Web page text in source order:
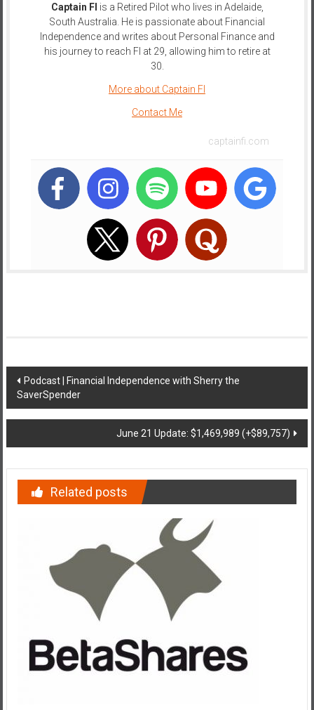
Captain FI is a Retired Pilot who lives in Adelaide,
South Australia. He is passionate about Financial
Independence and writes about Personal Finance and
his journey to reach FI at 29, allowing him to retire at
30.
More about Captain FI
Contact Me
captainfi.com
Post
navigation
Podcast | Financial Independence with Sherry the
SaverSpender
June 21 Update: $1,469,989 (+$89,757)
Related posts